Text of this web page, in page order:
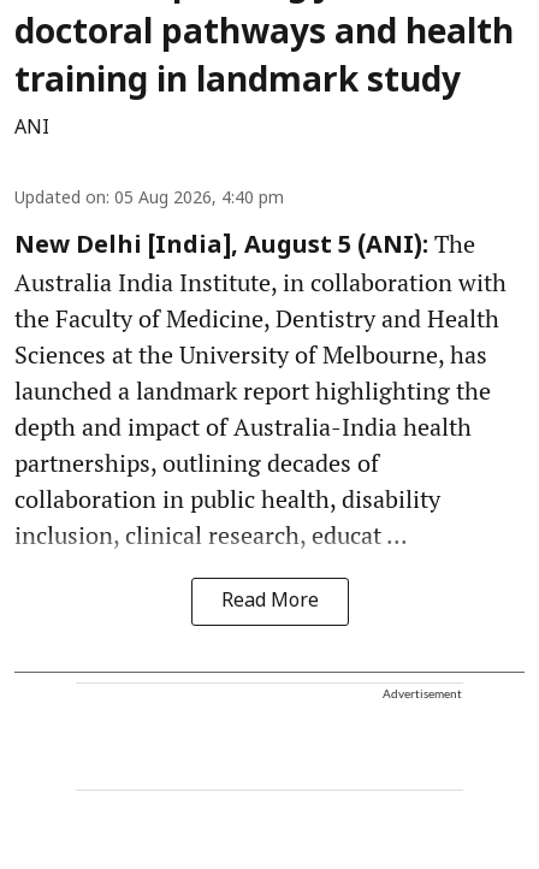
doctoral pathways and health
training in landmark study
ANI
Updated on: 05 Aug 2026, 4:40 pm
New Delhi [India], August 5 (ANI): The
Australia India Institute, in collaboration with
the Faculty of Medicine, Dentistry and Health
Sciences at the University of Melbourne, has
launched a landmark report highlighting the
depth and impact of Australia-India health
partnerships, outlining decades of
collaboration in public health, disability
inclusion, clinical research, educat ...
Read More
Advertisement